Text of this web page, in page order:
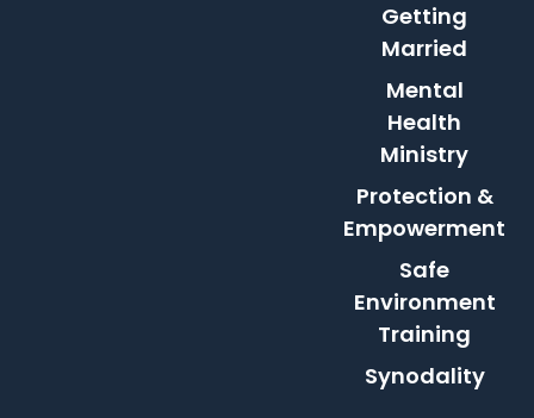
Getting
Married
Mental
Health
Ministry
Protection &
Empowerment
Safe
Environment
Training
Synodality